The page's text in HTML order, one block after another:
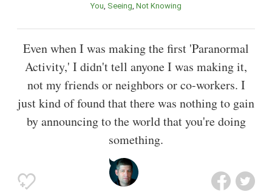
You Seeing Not Knowing
Even when I was making the first 'Paranormal
Activity,' I didn't tell anyone I was making it,
not my friends or neighbors or co-workers. I
just kind of found that there was nothing to gain
by announcing to the world that you're doing
something.